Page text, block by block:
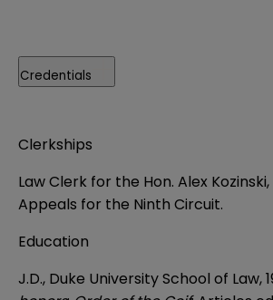
Credentials
Clerkships
Law Clerk for the Hon. Alex Kozinski,
Appeals for the Ninth Circuit.
Education
J.D., Duke University School of Law,